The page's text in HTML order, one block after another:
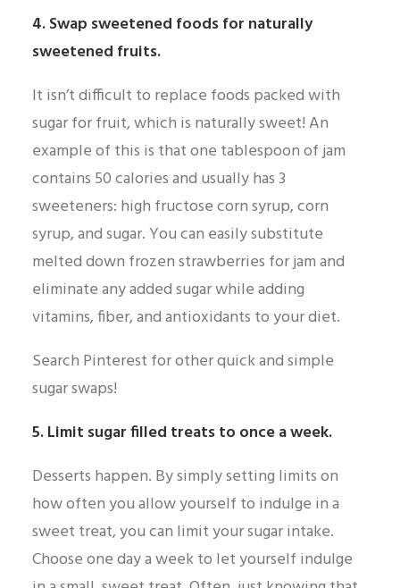
4. Swap sweetened foods for naturally
sweetened fruits.
It isn’t difficult to replace foods packed with
sugar for fruit, which is naturally sweet! An
example of this is that one tablespoon of jam
contains 50 calories and usually has 3
sweeteners: high fructose corn syrup, corn
syrup, and sugar. You can easily substitute
melted down frozen strawberries for jam and
eliminate any added sugar while adding
vitamins, fiber, and antioxidants to your diet.
Search Pinterest for other quick and simple
sugar swaps!
5. Limit sugar filled treats to once a week.
Desserts happen. By simply setting limits on
how often you allow yourself to indulge in a
sweet treat, you can limit your sugar intake.
Choose one day a week to let yourself indulge